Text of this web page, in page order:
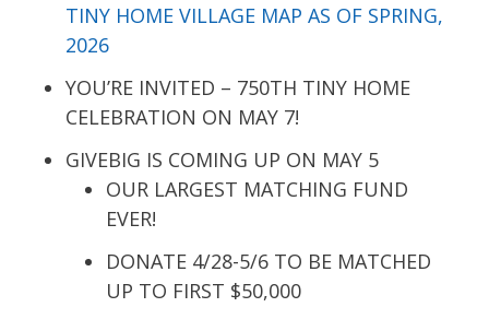
TINY HOME VILLAGE MAP AS OF SPRING,
2026
YOU’RE INVITED – 750TH TINY HOME
CELEBRATION ON MAY 7!
GIVEBIG IS COMING UP ON MAY 5
OUR LARGEST MATCHING FUND
EVER!
DONATE 4/28-5/6 TO BE MATCHED
UP TO FIRST $50,000